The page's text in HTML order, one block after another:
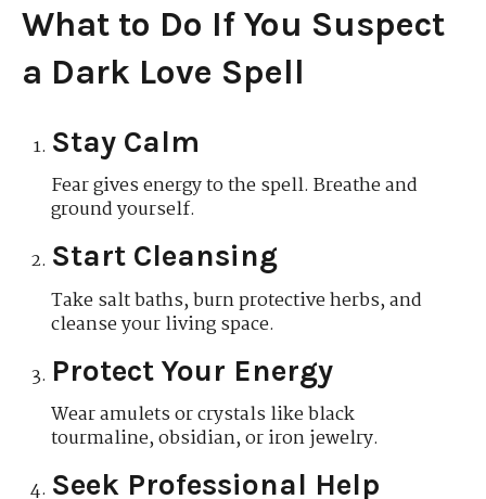
What to Do If You Suspect
a Dark Love Spell
Stay Calm
Fear gives energy to the spell. Breathe and
ground yourself.
Start Cleansing
Take salt baths, burn protective herbs, and
cleanse your living space.
Protect Your Energy
Wear amulets or crystals like black
tourmaline, obsidian, or iron jewelry.
Seek Professional Help